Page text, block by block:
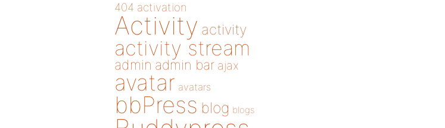
404 activation
Activity activity
activity stream
admin admin bar ajax
avatar avatars
bbPress blog blogs